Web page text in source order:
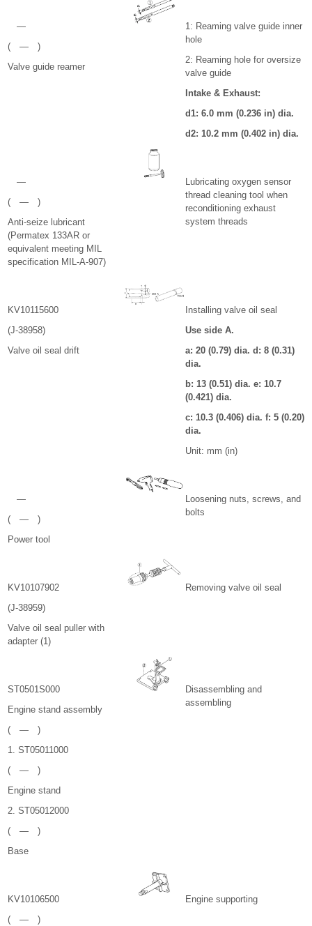
—
( — )
Valve guide reamer
1: Reaming valve guide inner
hole
2: Reaming hole for oversize
valve guide
Intake & Exhaust:
d1: 6.0 mm (0.236 in) dia.
d2: 10.2 mm (0.402 in) dia.
—
( — )
Anti-seize lubricant
(Permatex 133AR or
equivalent meeting MIL
specification MIL-A-907)
Lubricating oxygen sensor
thread cleaning tool when
reconditioning exhaust
system threads
KV10115600
(J-38958)
Valve oil seal drift
Installing valve oil seal
Use side A.
a: 20 (0.79) dia. d: 8 (0.31)
dia.
b: 13 (0.51) dia. e: 10.7
(0.421) dia.
c: 10.3 (0.406) dia. f: 5 (0.20)
dia.
Unit: mm (in)
—
( — )
Power tool
Loosening nuts, screws, and
bolts
KV10107902
(J-38959)
Valve oil seal puller with
adapter (1)
Removing valve oil seal
ST0501S000
Engine stand assembly
( — )
1. ST05011000
( — )
Engine stand
2. ST05012000
( — )
Base
Disassembling and
assembling
KV10106500
( — )
Engine supporting